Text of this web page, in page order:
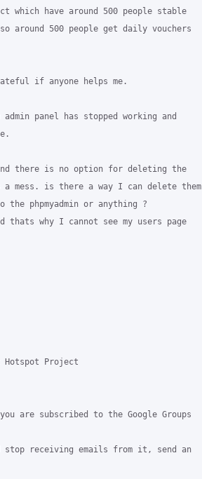
which have around 500 people stable
around 500 people get daily vouchers
if anyone helps me.
panel has stopped working and
there is no option for deleting the
a mess. is there a way I can delete them
phpmyadmin or anything ?
thats why I cannot see my users page
Project
are subscribed to the Google Groups
stop receiving emails from it, send an